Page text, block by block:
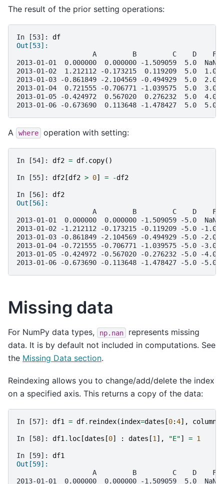
The result of the prior setting operations:
In [53]: df
Out[53]:
                   A         B         C    D    F
2013-01-01  0.000000  0.000000 -1.509059  5.0  NaN
2013-01-02  1.212112 -0.173215  0.119209  5.0  1.0
2013-01-03 -0.861849 -2.104569 -0.494929  5.0  2.0
2013-01-04  0.721555 -0.706771 -1.039575  5.0  3.0
2013-01-05 -0.424972  0.567020  0.276232  5.0  4.0
2013-01-06 -0.673690  0.113648 -1.478427  5.0  5.0
A where operation with setting:
In [54]: df2 = df. copy()
In [55]: df2 [df2 > 0] = -df2
In [56]: df2
Out[56]:
                   A         B         C    D    F
2013-01-01  0.000000  0.000000 -1.509059 -5.0  NaN
2013-01-02 -1.212112 -0.173215 -0.119209 -5.0 -1.0
2013-01-03 -0.861849 -2.104569 -0.494929 -5.0 -2.0
2013-01-04 -0.721555 -0.706771 -1.039575 -5.0 -3.0
2013-01-05 -0.424972 -0.567020 -0.276232 -5.0 -4.0
2013-01-06 -0.673690 -0.113648 -1.478427 -5.0 -5.0
Missing data
For NumPy data types, np.nan
represents missing
data. It is by default not included in computations. See
the Missing Data section.
Reindexing allows you to change/add/delete the index
on a specified axis. This returns a copy of the data:
In [57]: df1 = df. reindex(index=dates [0:4], columns
In [58]: df1 . loc [dates [0] : dates [1 ], "E"] = 1
In [59]: df1
Out[59]:
A         B         C    D    F
2013-01-01  0.000000  0.000000 -1.509059  5.0  NaN